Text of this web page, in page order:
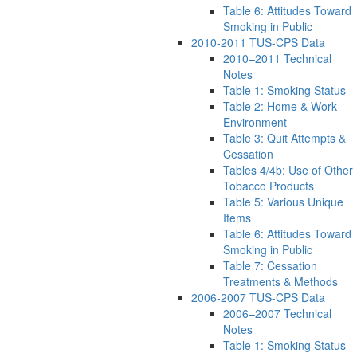
Table 6: Attitudes Toward
Smoking in Public
2010-2011 TUS-CPS Data
2010–2011 Technical
Notes
Table 1: Smoking Status
Table 2: Home & Work
Environment
Table 3: Quit Attempts &
Cessation
Tables 4/4b: Use of Other
Tobacco Products
Table 5: Various Unique
Items
Table 6: Attitudes Toward
Smoking in Public
Table 7: Cessation
Treatments & Methods
2006-2007 TUS-CPS Data
2006–2007 Technical
Notes
Table 1: Smoking Status